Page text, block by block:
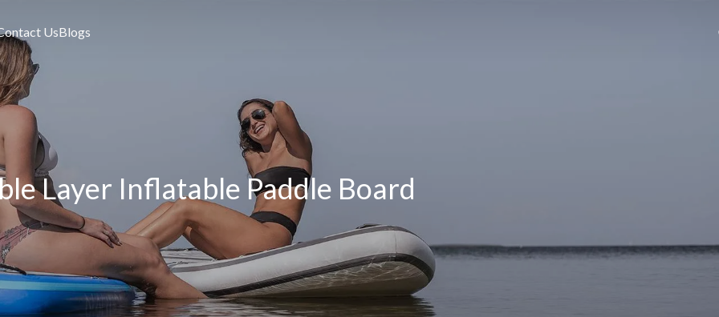
UsBlogs
Layer Inflatable Paddle Board